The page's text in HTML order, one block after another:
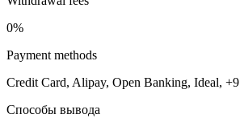
0%
Payment methods
Credit Card, Alipay, Open Banking, Ideal, +9
Способы вывода